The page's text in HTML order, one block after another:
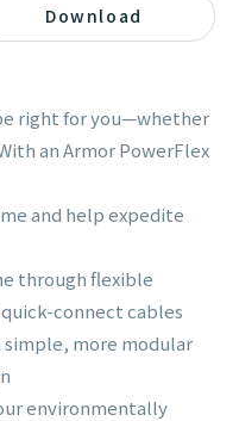
Download
right for you—whether
an Armor PowerFlex
and help expedite
through flexible
connect cables
more modular
environmentally